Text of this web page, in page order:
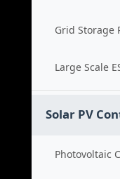
Grid Storage
Large Scale
Solar PV
Photovoltaic